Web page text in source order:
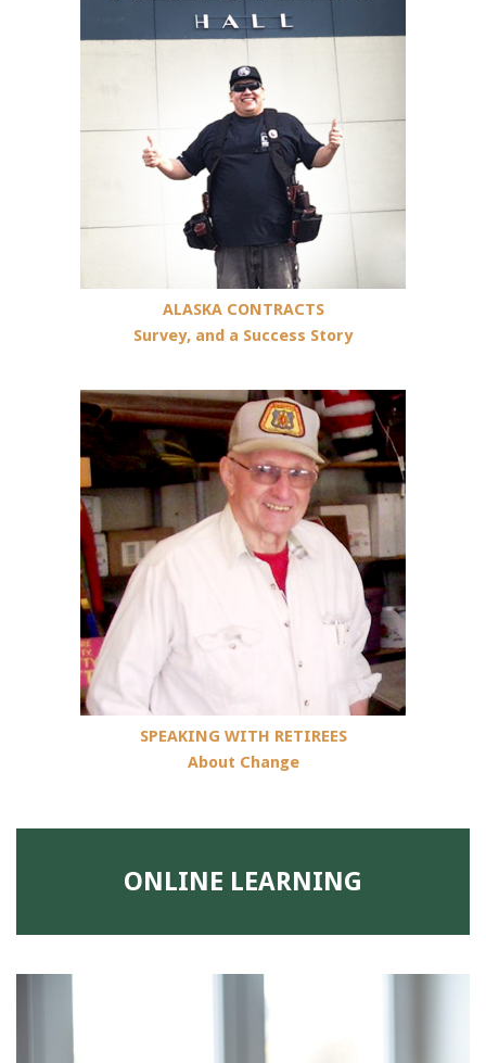
ALASKA CONTRACTS
Survey, and a Success Story
SPEAKING WITH RETIREES
About Change
ONLINE LEARNING